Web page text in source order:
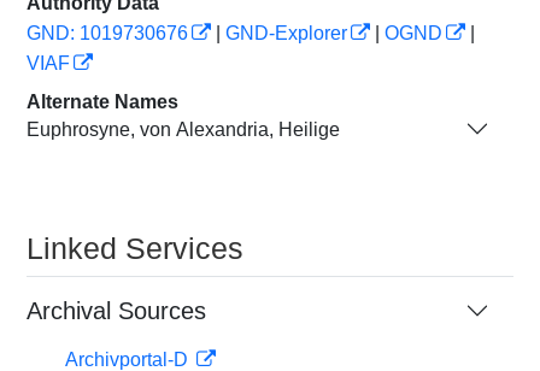
GND: 1019730676
GND-Explorer OGND
VIAF
Alternate Names
Euphrosyne, von Alexandria, Heilige
Linked Services
Archival Sources
Archivportal-D